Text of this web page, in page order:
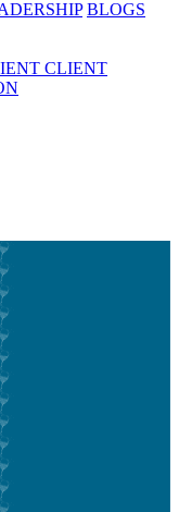
BLOGS
CLIENT